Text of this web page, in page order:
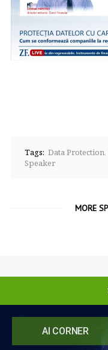
AI CORNER
Tags: Data Protection
Speaker
MORE